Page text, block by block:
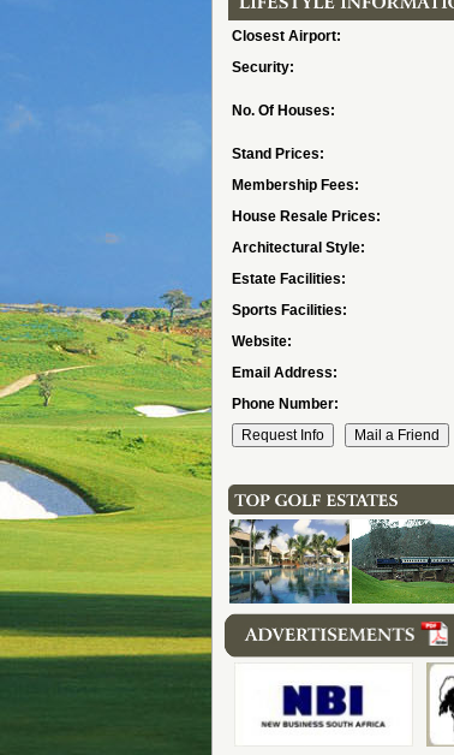
Closest Airport:
Security:
No. Of Houses:
Stand Prices:
Membership Fees:
House Resale Prices:
Architectural Style:
Estate Facilities:
Sports Facilities:
Website:
Email Address:
Phone Number: